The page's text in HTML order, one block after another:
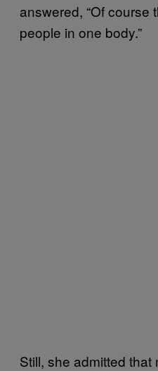
answered, “Of course
people in one body.”
Still, she admitted that